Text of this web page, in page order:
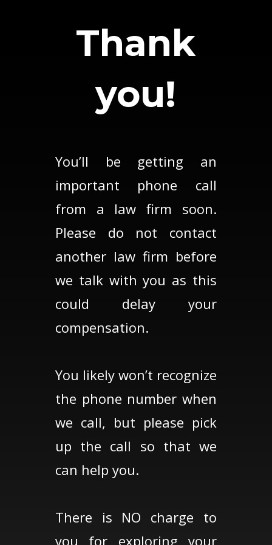
Thank
you!
You’ll be getting an
important phone call
from a law firm soon.
Please do not contact
another law firm before
we talk with you as this
could delay your
compensation.
You likely won’t recognize
the phone number when
we call, but please pick
up the call so that we
can help you.
There is NO charge to
you for exploring your